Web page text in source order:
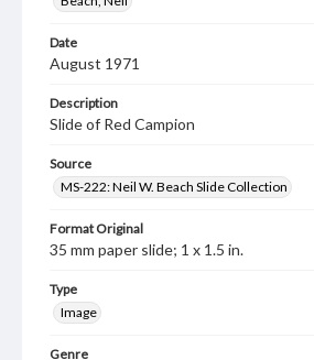
Date
August 1971
Description
Slide of Red Campion
Source
MS-222: Neil W. Beach Slide Collection
Format Original
35 mm paper slide; 1 x 1.5 in.
Type
Image
Genre